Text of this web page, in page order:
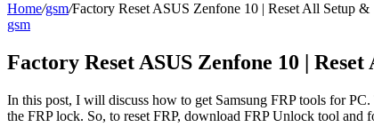
Home/gsm/Factory Reset ASUS Zenfone 10 | Reset All Setup &
gsm
Factory Reset ASUS Zenfone 10 |
In this post, I will discuss how to get Samsung FRP tools for
the FRP lock. So, to reset FRP, download FRP Unlock tool and